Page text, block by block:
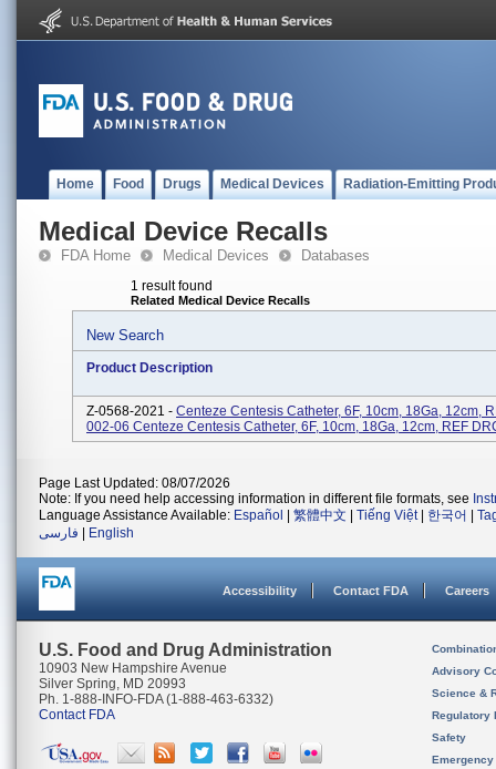
Home Food Drugs Medical Devices Radiation-Emitting
Medical Device Recalls
FDA Home Medical Devices Databases
1 result found
Related Medical Device Recalls
New Search
Product Description
Z-0568-2021 - Centeze Centesis Catheter, 6F, 10cm, 18Ga, 12cm,
002-06 Centeze Centesis Catheter, 6F, 10cm, 18Ga, 12cm, REF
Page Last Updated: 08/07/2026
Note: If you need help accessing information in different file formats, see
Language Assistance Available: Español 繁體中文 Tiếng Việt| 한국어
فارسی
English
Accessibility Contact FDA Careers
U.S. Food and Drug Administration
10903 New Hampshire Avenue
Silver Spring, MD 20993
Ph. 1-888-INFO-FDA (1-888-463-6332)
Contact FDA
Advisory
Science &
Regulatory
Safety